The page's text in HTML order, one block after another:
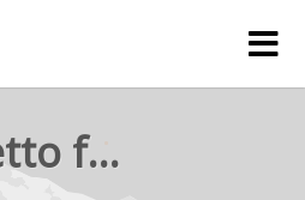
rejetto forum